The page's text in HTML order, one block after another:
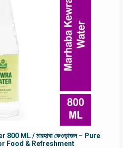
ML / মারহাবা কেওড়াজল – Pure
Food & Refreshment